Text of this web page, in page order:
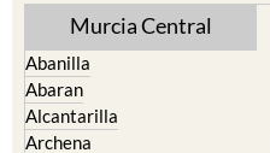
Murcia Central
Abanilla
Abaran
Alcantarilla
Archena